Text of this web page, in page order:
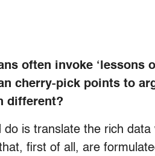
often invoke
cherry-pick points to
different?
do is translate the rich
first of all, are